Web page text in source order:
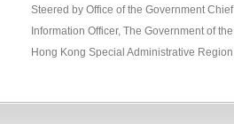
Steered by Office of the Government Chief
Information Officer, The Government of the
Hong Kong Special Administrative Region